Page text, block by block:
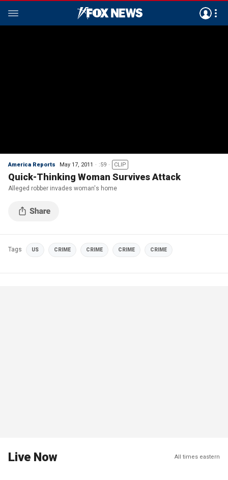
America Reports May 17, 2011 :59 CLIP
Quick-Thinking Woman Survives Attack
Alleged robber invades woman's home
Tags US CRIME CRIME CRIME CRIME
Live Now All times eastern